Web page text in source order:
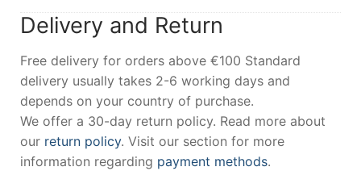
Delivery and Return
Free delivery for orders above €100 Standard
delivery usually takes 2-6 working days and
depends on your country of purchase.
We offer a 30-day return policy. Read more about
our return policy. Visit our section for more
information regarding payment methods.